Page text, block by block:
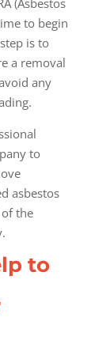
to begin
is to
a removal
any
to
asbestos
the
to